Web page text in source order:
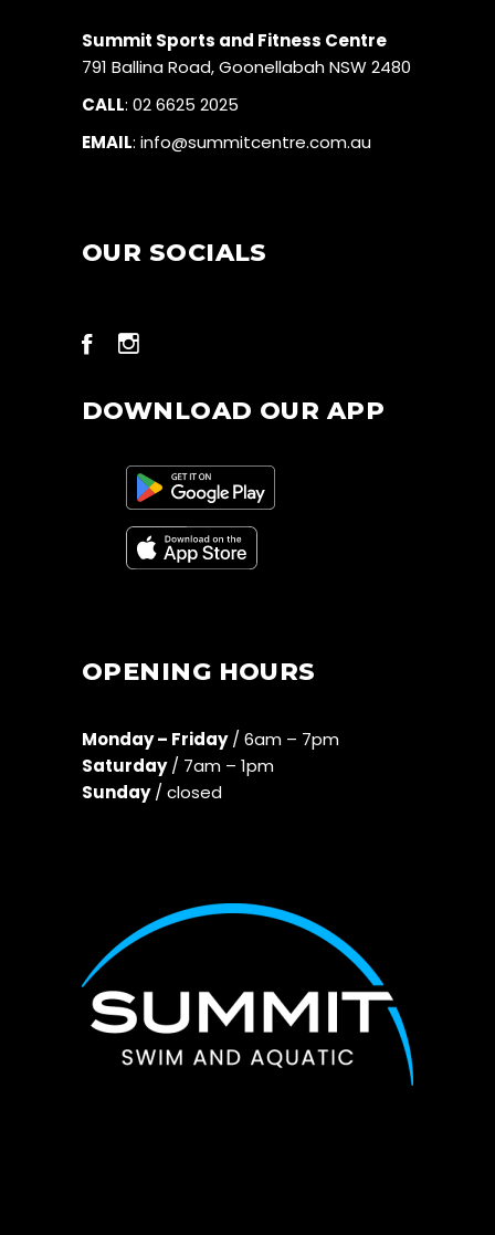
Summit Sports and Fitness Centre
791 Ballina Road, Goonellabah NSW 2480
CALL: 02 6625 2025
EMAIL: info@summitcentre.com.au
OUR SOCIALS
DOWNLOAD OUR APP
OPENING HOURS
Monday – Friday/ 6am – 7pm
Saturday/ 7am – 1pm
Sunday/ closed